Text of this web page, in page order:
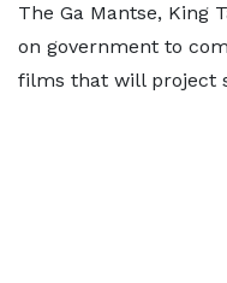
The Ga Mantse, King
on government to
films that will project